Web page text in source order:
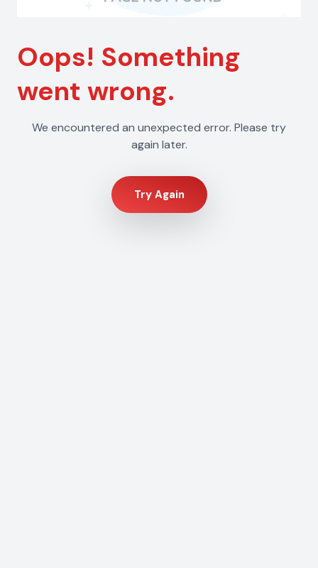
Oops! Something
went wrong.
We encountered an unexpected error. Please try
again later.
Try Again